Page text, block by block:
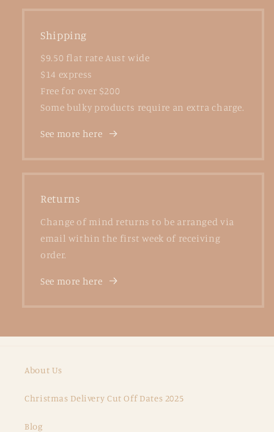
Shipping
$9.50 flat rate Aust wide
$14 express
Free for over $200
Some bulky products require an extra charge.
See more here
Returns
Change of mind returns to be arranged via
email within the first week of receiving
order.
See more here
About Us
Christmas Delivery Cut Off Dates 2025
Blog